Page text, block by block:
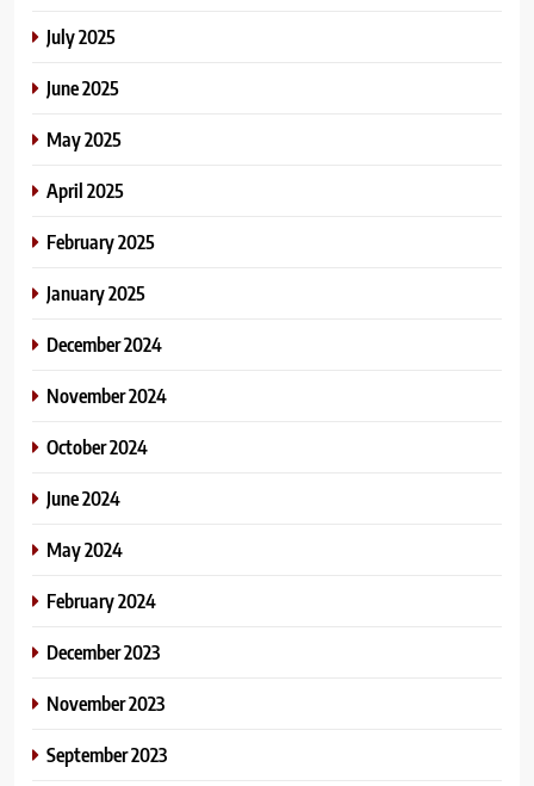
July 2025
June 2025
May 2025
April 2025
February 2025
January 2025
December 2024
November 2024
October 2024
June 2024
May 2024
February 2024
December 2023
November 2023
September 2023